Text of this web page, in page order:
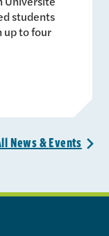
students
up to four
News &Events >